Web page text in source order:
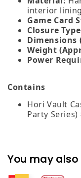
interior lining
Game Card
Closure
Dimensions
Weight
Power
Contains
Hori Vault
Party Series)
You may also